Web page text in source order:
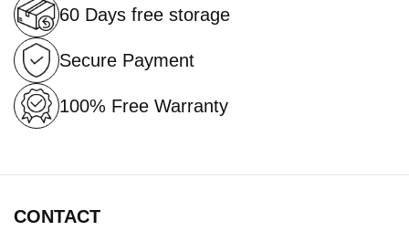
60 Days free storage
Secure Payment
100% Free Warranty
CONTACT